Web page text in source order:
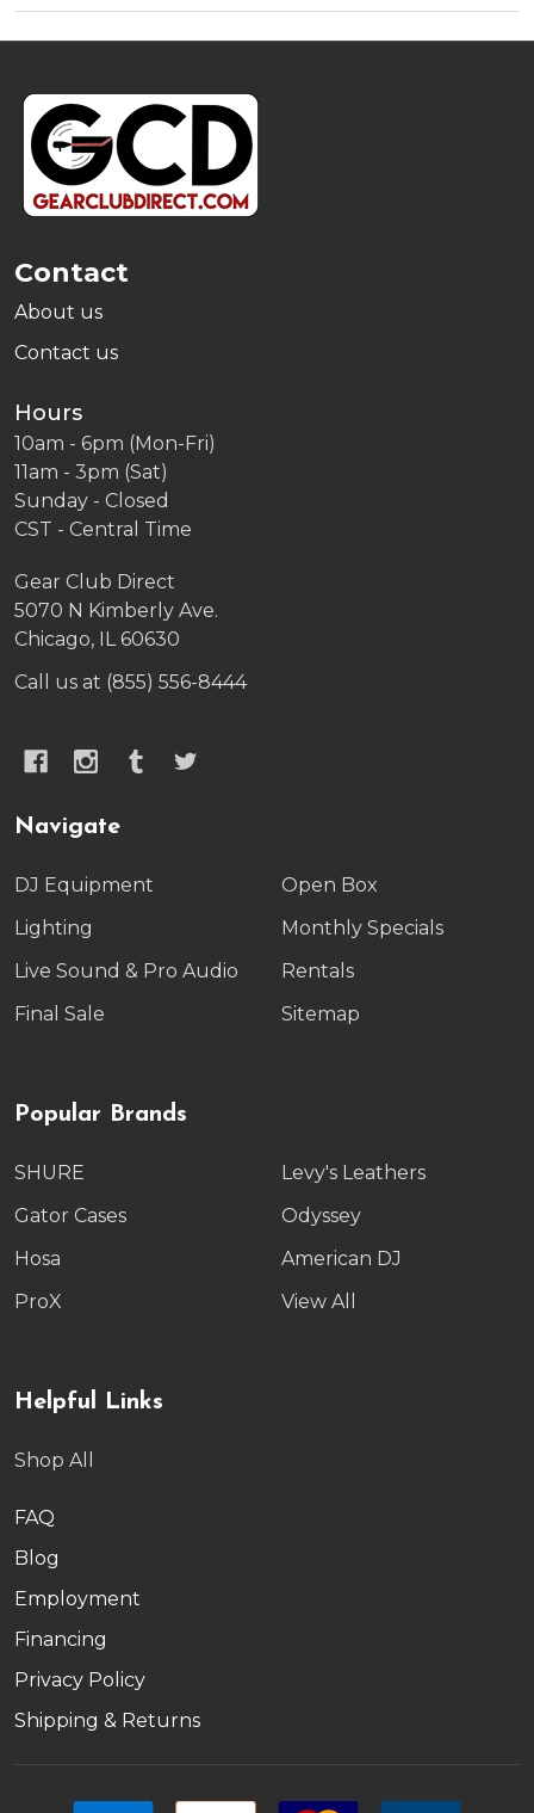
Footer
Start
Contact
About us
Contact us
Hours
10am - 6pm (Mon-Fri)
11am - 3pm (Sat)
Sunday - Closed
CST - Central Time
Gear Club Direct
5070 N Kimberly Ave.
Chicago, IL 60630
Call us at (855) 556-8444
Navigate
DJ Equipment
Lighting
Live Sound & Pro Audio
Final Sale
Open Box
Monthly Specials
Rentals
Sitemap
Popular Brands
SHURE
Gator Cases
Hosa
ProX
Levy's Leathers
Odyssey
American DJ
View All
Helpful Links
Shop All
FAQ
Blog
Employment
Financing
Privacy Policy
Shipping & Returns